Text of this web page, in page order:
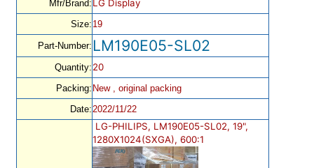
Mfr/Brand: LG Display
Size: 19
Part-Number: LM190E05-SL02
Quantity: 20
Packing: New , original packing
Date:2022/11/22
LG-PHILIPS, LM190E05-SL02, 19",
1280X1024(SXGA), 600:1